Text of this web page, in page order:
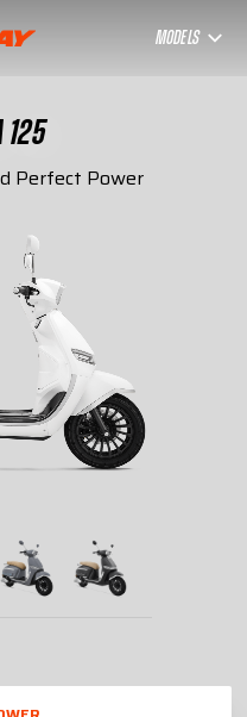
MODELS
125
Perfect Power